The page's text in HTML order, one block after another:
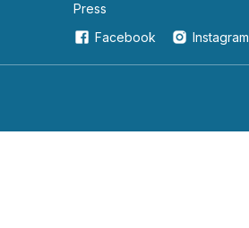
Press
Facebook
Instagram